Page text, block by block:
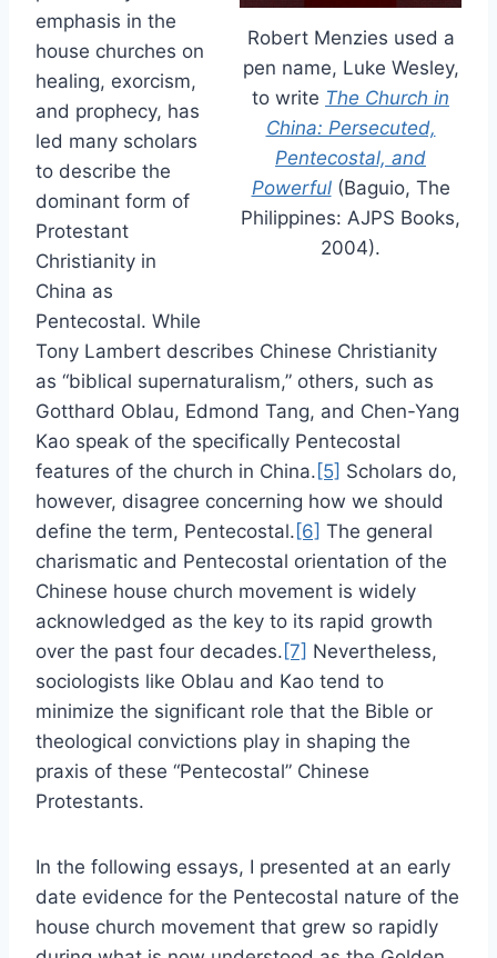
Robert Menzies used a
pen name, Luke Wesley,
to write The Church in
China: Persecuted,
Pentecostal, and
Powerful(Baguio, The
Philippines: AJPS Books,
2004).
emphasis in the
house churches on
healing, exorcism,
and prophecy, has
led many scholars
to describe the
dominant form of
Protestant
Christianity in
China as
Pentecostal. While
Tony Lambert describes Chinese Christianity
as “biblical supernaturalism,” others, such as
Gotthard Oblau, Edmond Tang, and Chen-Yang
Kao speak of the specifically Pentecostal
features of the church in China. [5] Scholars do,
however, disagree concerning how we should
define the term, Pentecostal. [6] The general
charismatic and Pentecostal orientation of the
Chinese house church movement is widely
acknowledged as the key to its rapid growth
over the past four decades. [7] Nevertheless,
sociologists like Oblau and Kao tend to
minimize the significant role that the Bible or
theological convictions play in shaping the
praxis of these “Pentecostal” Chinese
Protestants.
In the following essays, I presented at an early
date evidence for the Pentecostal nature of the
house church movement that grew so rapidly